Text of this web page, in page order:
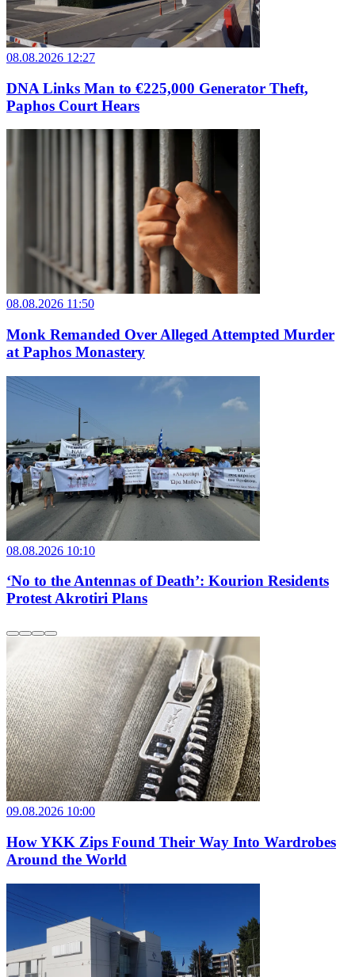
08.08.2026 12:27
DNA Links Man to €225,000 Generator Theft,
Paphos Court Hears
08.08.2026 11:50
Monk Remanded Over Alleged Attempted Murder
at Paphos Monastery
08.08.2026 10:10
‘No to the Antennas of Death’: Kourion Residents
Protest Akrotiri Plans
09.08.2026 10:00
How YKK Zips Found Their Way Into Wardrobes
Around the World